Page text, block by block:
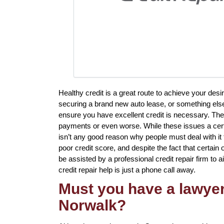
Healthy credit is a great route to achieve your
securing a brand new auto lease, or something
ensure you have excellent credit is necessary.
payments or even worse. While these issues a
isn’t any good reason why people must deal with
poor credit score, and despite the fact that
be assisted by a professional credit repair firm to
credit repair help is just a phone call away.
Must you have a
Norwalk?